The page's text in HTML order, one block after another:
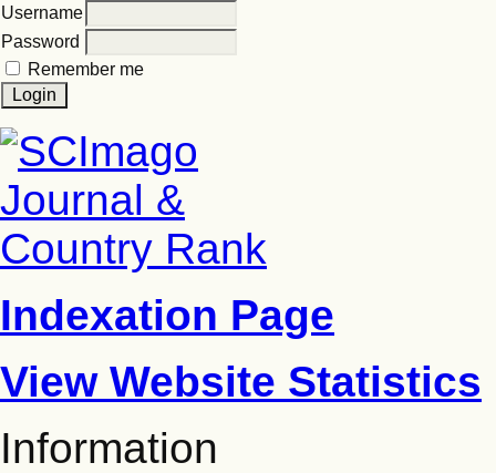
Username
Password
Remember me
Indexation Page
View Website Statistics
Information